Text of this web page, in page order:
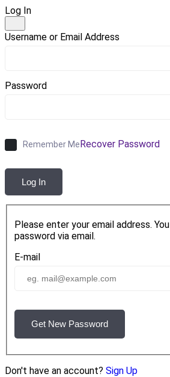
Log In
Username or Email Address
Password
Remember MeRecover Password
Log In
Please enter your email address.
password via email.
E-mail
Get New Password
Don't have an account? Sign Up